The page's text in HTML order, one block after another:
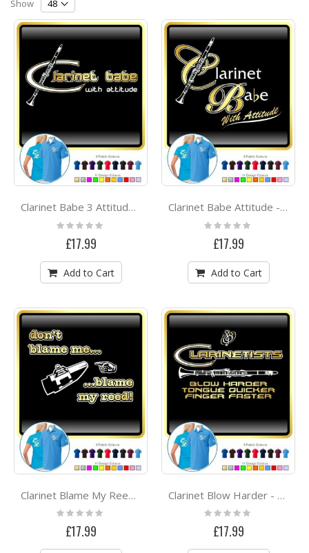
Show
Clarinet Babe 3 Attitude - POLO SHIRT
Rating:
0%
£17.99
Add to Cart
Clarinet Babe Attitude - POLO SHIRT
Rating:
0%
£17.99
Add to Cart
Clarinet Blame My Reed - POLO SHIRT
Rating:
0%
£17.99
Clarinet Blow Harder - POLO SHIRT
Rating:
0%
£17.99